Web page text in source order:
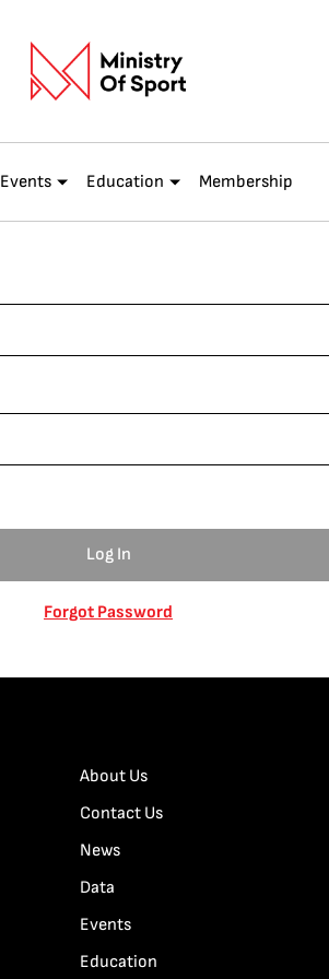
Events Education Membership
Forgot Password
About Us
Contact Us
News
Data
Events
Education